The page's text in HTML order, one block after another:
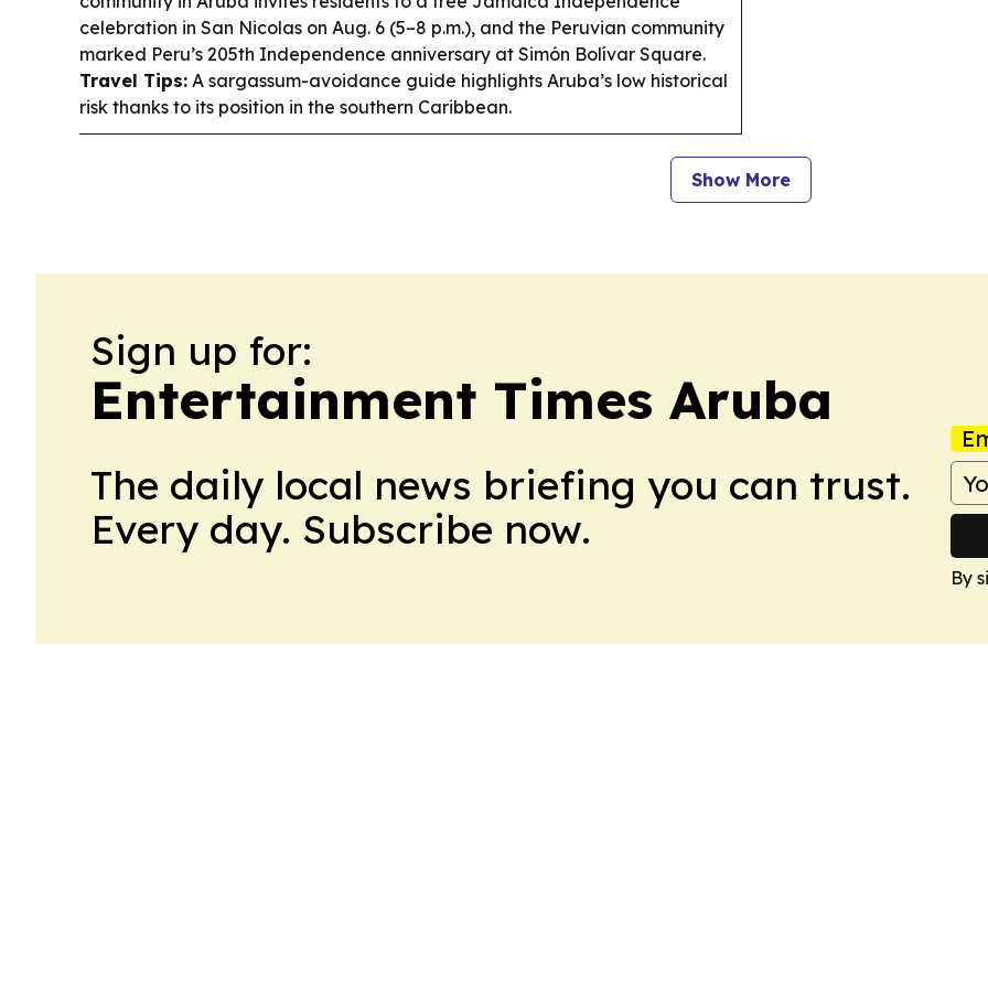
celebration in San Nicolas on Aug. 6 (5–8 p.m.), and the Peruvian community
marked Peru’s 205th Independence anniversary at Simón Bolívar Square.
Travel Tips: A sargassum-avoidance guide highlights Aruba’s low historical
risk thanks to its position in the southern Caribbean.
Show More
Sign up for:
Entertainment Times Aruba
The daily local news briefing you can trust.
Every day. Subscribe now.
By